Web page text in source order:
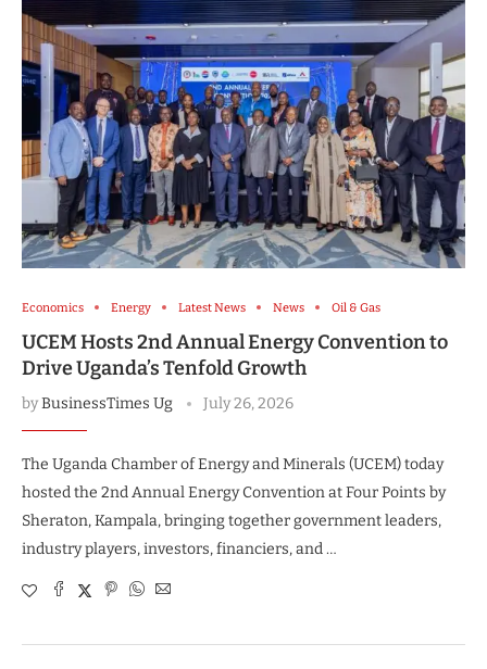
Economics Energy Latest News News Oil & Gas
UCEM Hosts 2nd Annual Energy Convention to
Drive Uganda’s Tenfold Growth
byBusinessTimes Ug July 26, 2026
The Uganda Chamber of Energy and Minerals (UCEM) today
hosted the 2nd Annual Energy Convention at Four Points by
Sheraton, Kampala, bringing together government leaders,
industry players, investors, financiers, and …